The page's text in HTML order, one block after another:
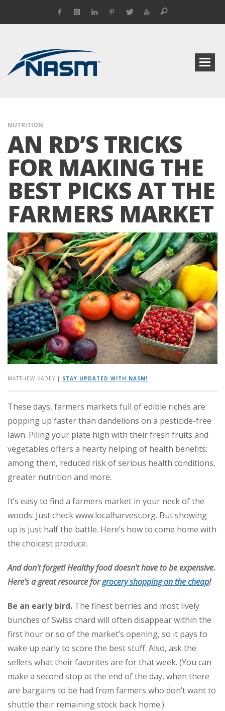
NUTRITION
AN RD’S TRICKS
FOR MAKING THE
BEST PICKS AT THE
FARMERS MARKET
MATTHEW KADEY | STAY UPDATED WITH NASM!
These days, farmers markets full of edible riches are
popping up faster than dandelions on a pesticide-free
lawn. Piling your plate high with their fresh fruits and
vegetables offers a hearty helping of health benefits:
among them, reduced risk of serious health conditions,
greater nutrition and more.
It’s easy to find a farmers market in your neck of the
woods: Just check www.localharvest.org. But showing
up is just half the battle. Here’s how to come home with
the choicest produce.
And don't forget! Healthy food doesn't have to be expensive.
Here's a great resource forgrocery shopping on the cheap!
Be an early bird. The finest berries and most lively
bunches of Swiss chard will often disappear within the
first hour or so of the market’s opening, so it pays to
wake up early to score the best stuff. Also, ask the
sellers what their favorites are for that week. (You can
make a second stop at the end of the day, when there
are bargains to be had from farmers who don’t want to
shuttle their remaining stock back home.)